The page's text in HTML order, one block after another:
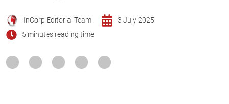
InCorp Editorial Team
3 July 2025
5 minutes reading time